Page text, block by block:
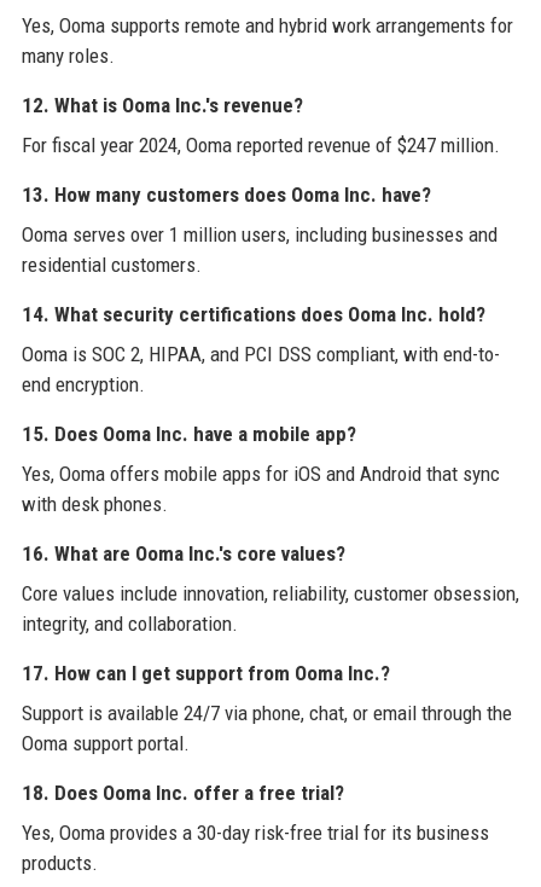
Yes, Ooma supports remote and hybrid work arrangements for
many roles.
12. What is Ooma Inc.'s revenue?
For fiscal year 2024, Ooma reported revenue of $247 million.
13. How many customers does Ooma Inc. have?
Ooma serves over 1 million users, including businesses and
residential customers.
14. What security certifications does Ooma Inc. hold?
Ooma is SOC 2, HIPAA, and PCI DSS compliant, with end-to-
end encryption.
15. Does Ooma Inc. have a mobile app?
Yes, Ooma offers mobile apps for iOS and Android that sync
with desk phones.
16. What are Ooma Inc.'s core values?
Core values include innovation, reliability, customer obsession,
integrity, and collaboration.
17. How can I get support from Ooma Inc.?
Support is available 24/7 via phone, chat, or email through the
Ooma support portal.
18. Does Ooma Inc. offer a free trial?
Yes, Ooma provides a 30-day risk-free trial for its business
products.